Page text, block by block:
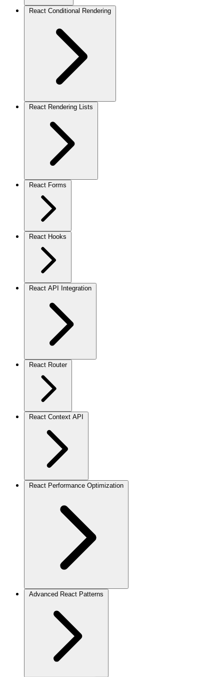
React Conditional Rendering
React Rendering Lists
React Forms
React Hooks
React API Integration
React Router
React Context API
React Performance Optimization
Advanced React Patterns